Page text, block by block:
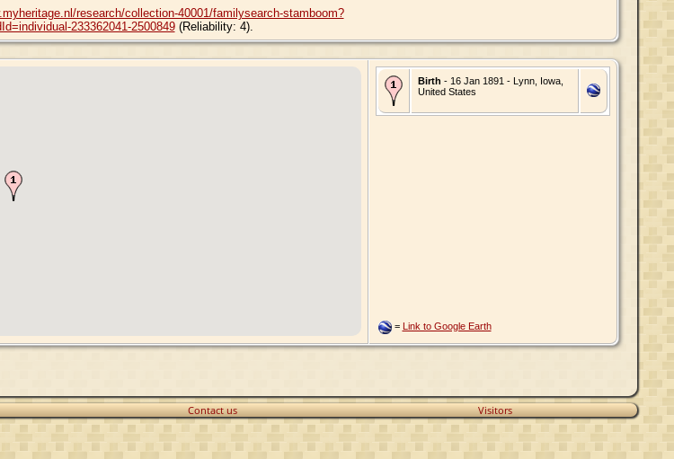
research/collection-40001/familysearch-stamboom?
233362041-2500849(Reliability: 4).
Birth - 16 Jan 1891 - Lynn, Iowa,
United States
= Link to Google Earth
Contact us Visitors